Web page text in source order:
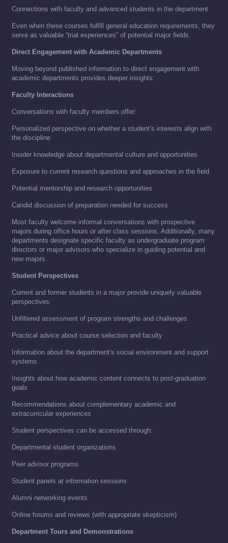
Connections with faculty and advanced students in the department
Even when these courses fulfill general education requirements, they
serve as valuable “trial experiences” of potential major fields.
Direct Engagement with Academic Departments
Moving beyond published information to direct engagement with
academic departments provides deeper insights:
Faculty Interactions
Conversations with faculty members offer:
Personalized perspective on whether a student’s interests align with
the discipline
Insider knowledge about departmental culture and opportunities
Exposure to current research questions and approaches in the field
Potential mentorship and research opportunities
Candid discussion of preparation needed for success
Most faculty welcome informal conversations with prospective
majors during office hours or after class sessions. Additionally, many
departments designate specific faculty as undergraduate program
directors or major advisors who specialize in guiding potential and
new majors.
Student Perspectives
Current and former students in a major provide uniquely valuable
perspectives:
Unfiltered assessment of program strengths and challenges
Practical advice about course selection and faculty
Information about the department’s social environment and support
systems
Insights about how academic content connects to post-graduation
goals
Recommendations about complementary academic and
extracurricular experiences
Student perspectives can be accessed through:
Departmental student organizations
Peer advisor programs
Student panels at information sessions
Alumni networking events
Online forums and reviews (with appropriate skepticism)
Department Tours and Demonstrations